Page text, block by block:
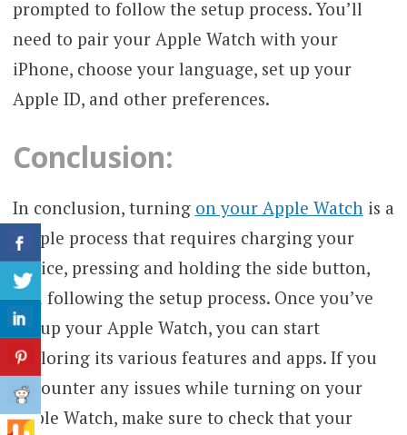
prompted to follow the setup process. You’ll
need to pair your Apple Watch with your
iPhone, choose your language, set up your
Apple ID, and other preferences.
Conclusion:
In conclusion, turning on your Apple Watchis a
simple process that requires charging your
device, pressing and holding the side button,
and following the setup process. Once you’ve
set up your Apple Watch, you can start
exploring its various features and apps. If you
encounter any issues while turning on your
Apple Watch, make sure to check that your